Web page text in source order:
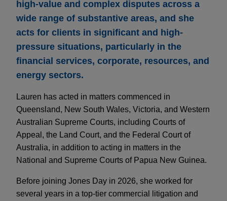
high-value and complex disputes across a
wide range of substantive areas, and she
acts for clients in significant and high-
pressure situations, particularly in the
financial services, corporate, resources, and
energy sectors.
Lauren has acted in matters commenced in
Queensland, New South Wales, Victoria, and Western
Australian Supreme Courts, including Courts of
Appeal, the Land Court, and the Federal Court of
Australia, in addition to acting in matters in the
National and Supreme Courts of Papua New Guinea.
Before joining Jones Day in 2026, she worked for
several years in a top-tier commercial litigation and